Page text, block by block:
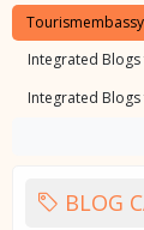
Integrated
Integrated
BLOG